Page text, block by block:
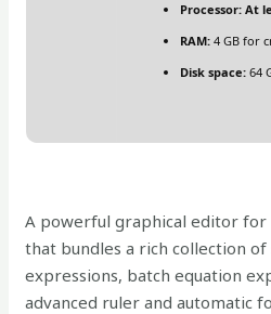
Processor:At
RAM:4 GB for
Disk space:64
A powerful graphical editor for
that bundles a rich collection of
expressions, batch equation
advanced ruler and automatic